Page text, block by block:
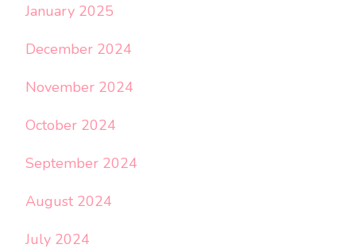
January 2025
December 2024
November 2024
October 2024
September 2024
August 2024
July 2024